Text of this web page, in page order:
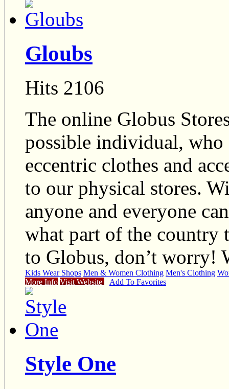
Gloubs
Hits 2106
The online Globus
possible individual, who
eccentric clothes and
to our physical stores.
anyone and everyone
what part of the country
to Globus, don’t worry!
Kids Wear Shops Men & Women Clothing Men's Clothing
More Info Visit Website Add To Favorites
Style One